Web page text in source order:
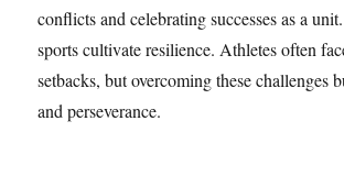
conflicts and celebrating successes as a
sports cultivate resilience. Athletes often
setbacks, but overcoming these challenges
and perseverance.